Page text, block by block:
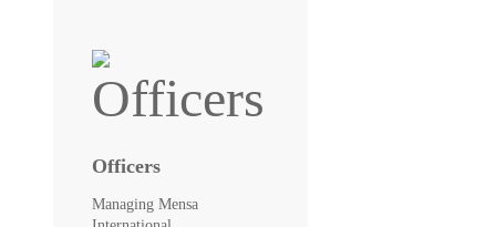
Officers
Managing Mensa